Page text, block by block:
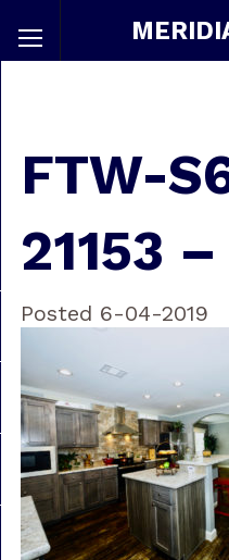
FTW-
21153
Posted 6-04-2019